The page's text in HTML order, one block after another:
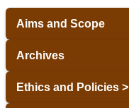
Aims and Scope
Archives
Ethics and Policies >